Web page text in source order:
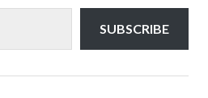
SUBSCRIBE